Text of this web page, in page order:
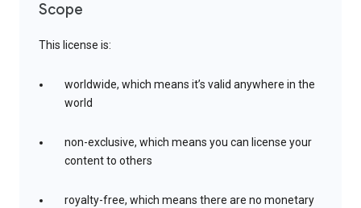
Scope
This license is:
worldwide, which means it’s valid anywhere in the
world
non-exclusive, which means you can license your
content to others
royalty-free, which means there are no monetary